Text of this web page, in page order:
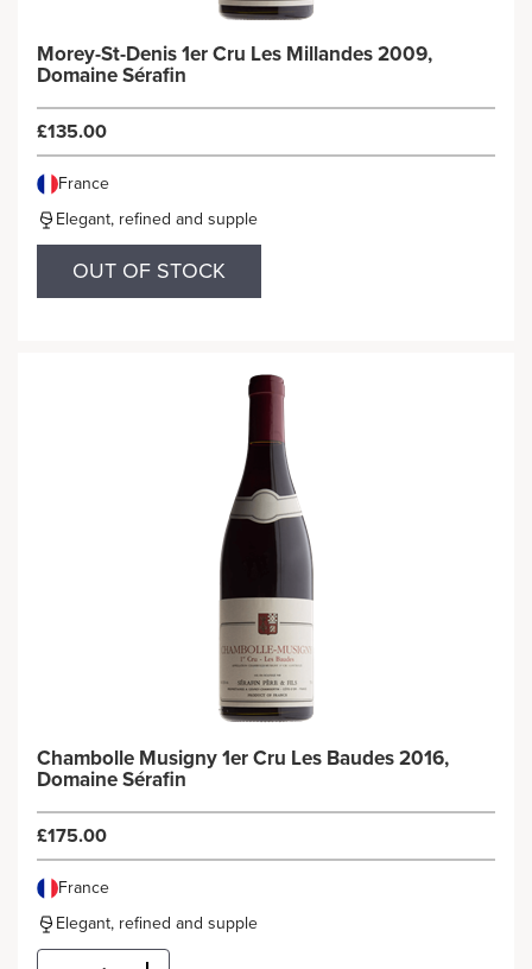
Morey-St-Denis 1er Cru Les Millandes 2009,
Domaine Sérafin
£135.00
France
Elegant, refined and supple
OUT OF STOCK
Chambolle Musigny 1er Cru Les Baudes 2016,
Domaine Sérafin
£175.00
France
Elegant, refined and supple